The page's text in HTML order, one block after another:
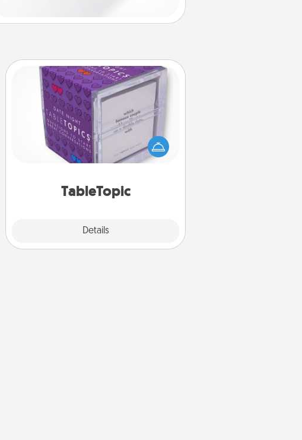
TableTopic
Details
TableTopic
Sometimes after a long day, even
simple conversation can be
challenging. Make it simple and get
everyone talking with whichever